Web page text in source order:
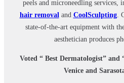
peels and microneedling
hair removal and CoolSculpting.
state-of-the-art equipment with
aesthetician produces
Voted “ Best Dermatologist” and
Venice and